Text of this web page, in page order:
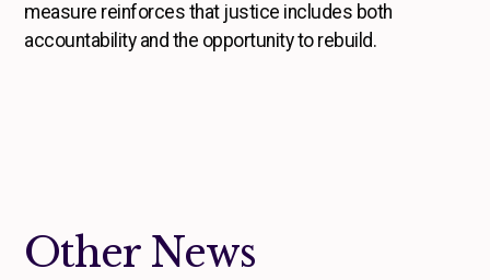
measure reinforces that justice includes both
accountability and the opportunity to rebuild.
Other News